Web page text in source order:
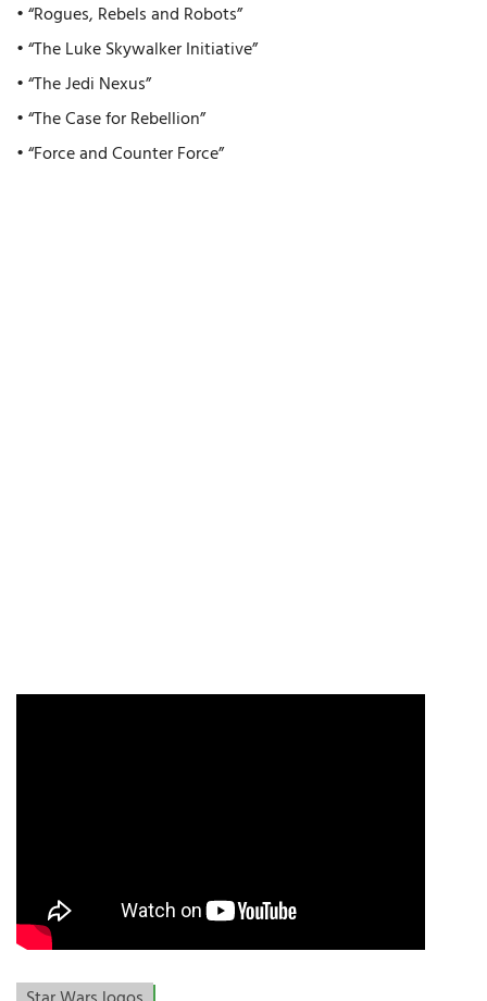
• “Rogues, Rebels and Robots”
• “The Luke Skywalker Initiative”
• “The Jedi Nexus”
• “The Case for Rebellion”
• “Force and Counter Force”